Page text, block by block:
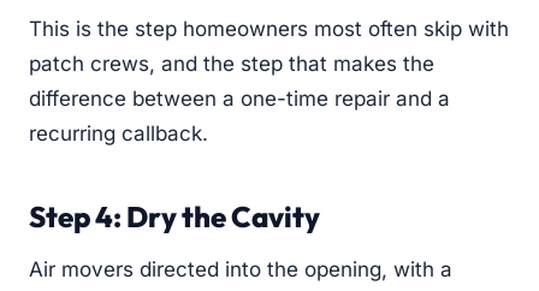
This is the step homeowners most often skip with
patch crews, and the step that makes the
difference between a one-time repair and a
recurring callback.
Step 4: Dry the Cavity
Air movers directed into the opening, with a